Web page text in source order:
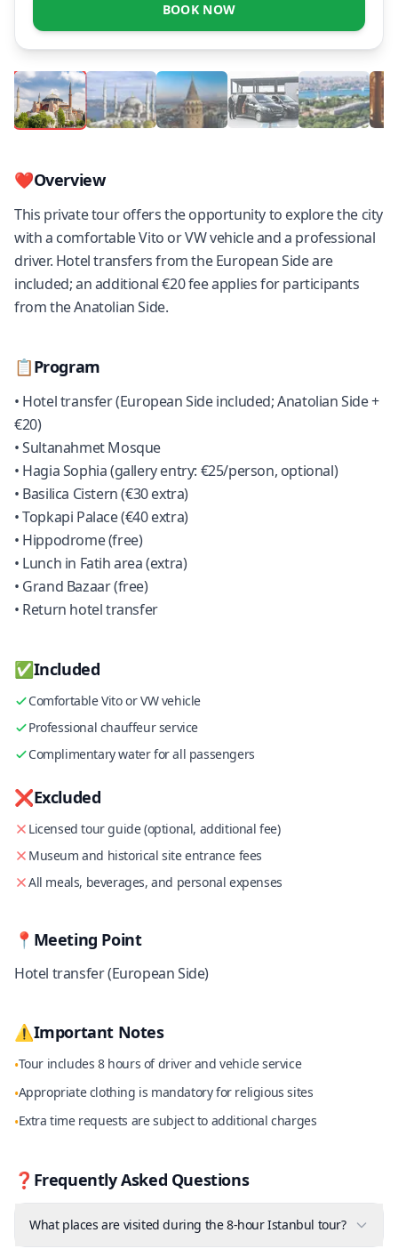
BOOK NOW
❤️Overview
This private tour offers the opportunity to explore the city
with a comfortable Vito or VW vehicle and a professional
driver. Hotel transfers from the European Side are
included; an additional €20 fee applies for participants
from the Anatolian Side.
📋Program
• Hotel transfer (European Side included; Anatolian Side +
€20)
• Sultanahmet Mosque
• Hagia Sophia (gallery entry: €25/person, optional)
• Basilica Cistern (€30 extra)
• Topkapi Palace (€40 extra)
• Hippodrome (free)
• Lunch in Fatih area (extra)
• Grand Bazaar (free)
• Return hotel transfer
✅Included
Comfortable Vito or VW vehicle
Professional chauffeur service
Complimentary water for all passengers
❌Excluded
Licensed tour guide (optional, additional fee)
Museum and historical site entrance fees
All meals, beverages, and personal expenses
📍 Meeting Point
Hotel transfer (European Side)
⚠️Important Notes
•Tour includes 8 hours of driver and vehicle service
•Appropriate clothing is mandatory for religious sites
•Extra time requests are subject to additional charges
❓ Frequently Asked Questions
What places are visited during the 8-hour Istanbul tour?